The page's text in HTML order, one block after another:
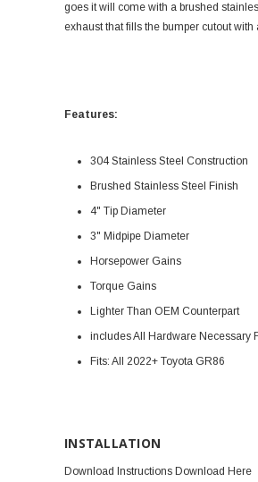
goes it will come with a brushed
exhaust that fills the bumper cutout
Features:
304 Stainless Steel Construction
Brushed Stainless Steel Finish
4" Tip Diameter
3" Midpipe Diameter
Horsepower Gains
Torque Gains
Lighter Than OEM Counterpart
includes All Hardware Necessary
Fits: All 2022+ Toyota GR86
INSTALLATION
Download Instructions Download Here